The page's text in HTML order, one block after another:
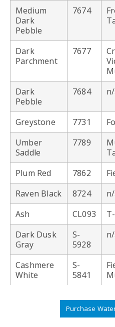
Medium
Dark
Pebble
7674
Dark
Parchment
7677
Dark
Pebble
7684
Greystone 7731
Umber
Saddle
7789
Plum Red 7862
Raven Black
8724
Ash
CL093
Dark Dusk
Gray
S-
5928
Cashmere
White
S-
5841
Purchase